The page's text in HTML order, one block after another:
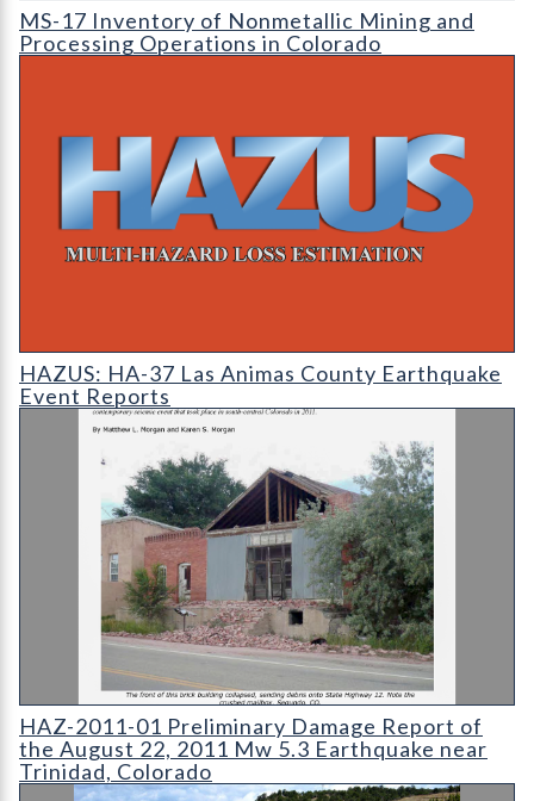
MS-17 Inventory of Nonmetallic Mining and Processing
MS-17 Inventory of Nonmetallic Mining and
Processing Operations in Colorado
HAZUS: Earthquake Event Reports
HAZUS: HA-37 Las Animas County Earthquake
Event Reports
HAZ-2011-01 Preliminary Damage Report of the August 22
HAZ-2011-01 Preliminary Damage Report of
the August 22, 2011 Mw 5.3 Earthquake near
Trinidad, Colorado